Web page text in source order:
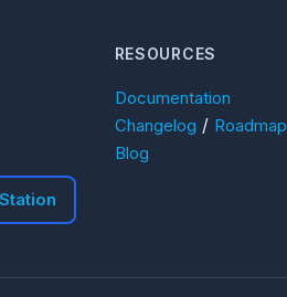
RESOURCES
Documentation
Changelog / Roadmap
Blog